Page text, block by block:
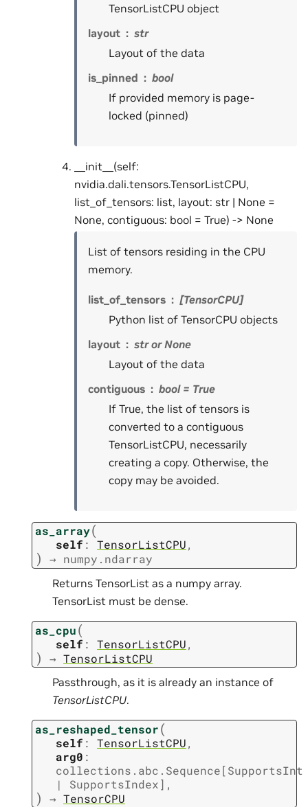
TensorListCPU object
layout
str
Layout of the data
is_pinned
bool
If provided memory is page-
locked (pinned)
__init__(self:
nvidia.dali.tensors.TensorListCPU,
list_of_tensors: list, layout: str | None =
None, contiguous: bool = True) -> None
List of tensors residing in the CPU
memory.
list_of_tensors
[TensorCPU]
Python list of TensorCPU objects
layout
str or None
Layout of the data
contiguous
bool = True
If True, the list of tensors is
converted to a contiguous
TensorListCPU, necessarily
creating a copy. Otherwise, the
copy may be avoided.
as_array(
self : TensorListCPU,
) → numpy.ndarray
Returns TensorList as a numpy array.
TensorList must be dense.
as_cpu(
self : TensorListCPU,
) → TensorListCPU
Passthrough, as it is already an instance of
TensorListCPU.
as_reshaped_tensor(
self : TensorListCPU,
arg0 :
collections.abc.Sequence[SupportsInt
|
SupportsIndex] ,
) → TensorCPU